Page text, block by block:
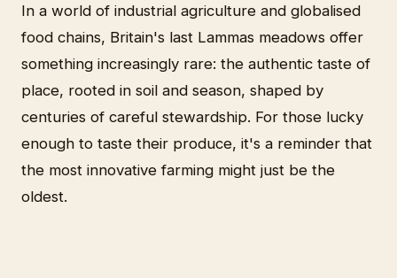
In a world of industrial agriculture and globalised
food chains, Britain's last Lammas meadows offer
something increasingly rare: the authentic taste of
place, rooted in soil and season, shaped by
centuries of careful stewardship. For those lucky
enough to taste their produce, it's a reminder that
the most innovative farming might just be the
oldest.